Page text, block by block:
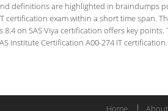
definitions are highlighted in braindumps
certification exam within a short time span.
8.4 on SAS Viya certification offers key
Institute Certification A00-274 IT certification.
Home